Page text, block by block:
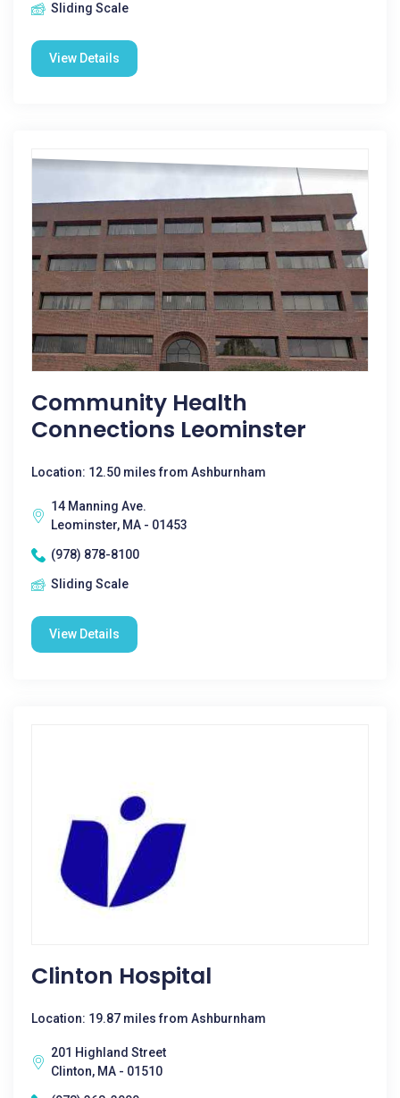
Sliding Scale
View Details
Community Health
Connections Leominster
Location: 12.50 miles from Ashburnham
14 Manning Ave.
Leominster, MA - 01453
(978) 878-8100
Sliding Scale
View Details
Clinton Hospital
Location: 19.87 miles from Ashburnham
201 Highland Street
Clinton, MA - 01510